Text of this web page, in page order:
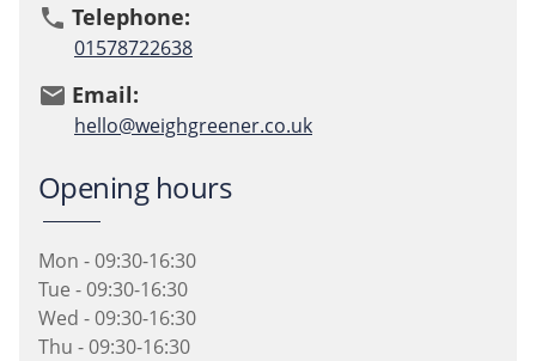
phone Telephone:
01578722638
email Email:
hello@weighgreener.co.uk
Opening hours
Mon - 09:30-16:30
Tue - 09:30-16:30
Wed - 09:30-16:30
Thu - 09:30-16:30